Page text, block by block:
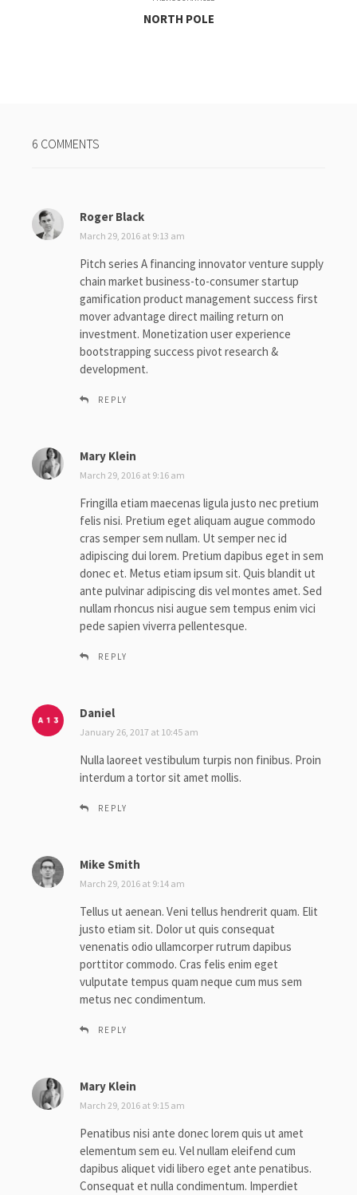
NORTH POLE
6 COMMENTS
Roger Black
a
s
:
March 29, 2016 at 9:13 am
Pitch series A financing innovator venture supply
chain market business-to-consumer startup
gamification product management success first
mover advantage direct mailing return on
investment. Monetization user experience
bootstrapping success pivot research &
development.
REPLY
Mary Klein
a
s
:
March 29, 2016 at 9:16 am
Fringilla etiam maecenas ligula justo nec pretium
felis nisi. Pretium eget aliquam augue commodo
cras semper sem nullam. Ut semper nec id
adipiscing dui lorem. Pretium dapibus eget in sem
donec et. Metus etiam ipsum sit. Quis blandit ut
ante pulvinar adipiscing dis vel montes amet. Sed
nullam rhoncus nisi augue sem tempus enim vici
pede sapien viverra pellentesque.
REPLY
Daniel
a
s
:
January 26, 2017 at 10:45 am
Nulla laoreet vestibulum turpis non finibus. Proin
interdum a tortor sit amet mollis.
REPLY
Mike Smith
a
s
:
March 29, 2016 at 9:14 am
Tellus ut aenean. Veni tellus hendrerit quam. Elit
justo etiam sit. Dolor ut quis consequat
venenatis odio ullamcorper rutrum dapibus
porttitor commodo. Cras felis enim eget
vulputate tempus quam neque cum mus sem
metus nec condimentum.
REPLY
Mary Klein
a
s
:
March 29, 2016 at 9:15 am
Penatibus nisi ante donec lorem quis ut amet
elementum sem eu. Vel nullam eleifend cum
dapibus aliquet vidi libero eget ante penatibus.
Consequat et nulla condimentum. Imperdiet